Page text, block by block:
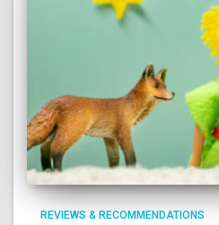
REVIEWS & RECOMMENDATIONS